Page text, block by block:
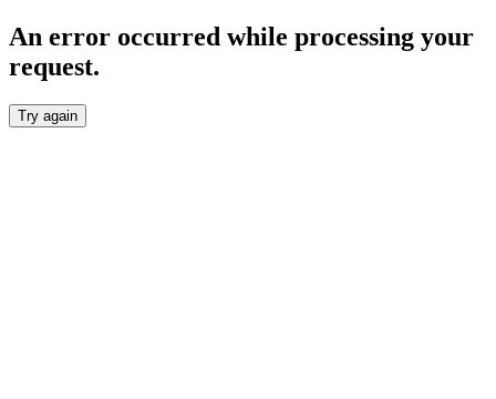
An error occurred while processing your
request.
Try again